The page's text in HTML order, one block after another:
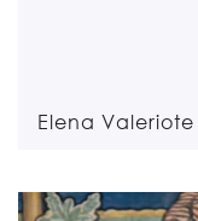
Elena Valeriote